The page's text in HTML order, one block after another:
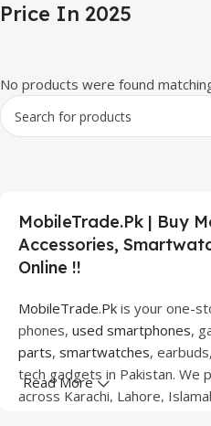
Price In 2025
No products were found
MobileTrade.Pk | Buy
Accessories,
Online !!
MobileTrade.Pk is your one-
phones, used smartphones,
parts, smartwatches,
tech gadgets in Pakistan. We
across Karachi, Lahore,
Read More